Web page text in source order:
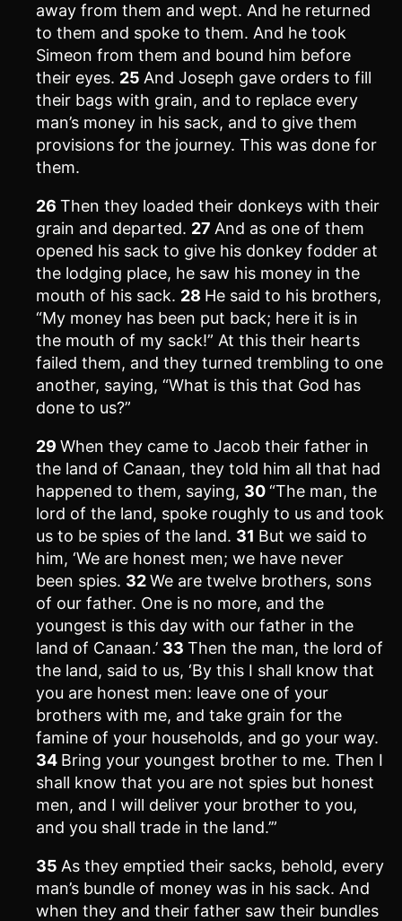
away from them and wept. And he returned
to them and spoke to them. And he took
Simeon from them and bound him before
their eyes. 25 And Joseph gave orders to fill
their bags with grain, and to replace every
man’s money in his sack, and to give them
provisions for the journey. This was done for
them.
26 Then they loaded their donkeys with their
grain and departed. 27 And as one of them
opened his sack to give his donkey fodder at
the lodging place, he saw his money in the
mouth of his sack. 28 He said to his brothers,
“My money has been put back; here it is in
the mouth of my sack!” At this their hearts
failed them, and they turned trembling to one
another, saying, “What is this that God has
done to us?”
29 When they came to Jacob their father in
the land of Canaan, they told him all that had
happened to them, saying, 30“The man, the
lord of the land, spoke roughly to us and took
us to be spies of the land. 31 But we said to
him, ‘We are honest men; we have never
been spies. 32We are twelve brothers, sons
of our father. One is no more, and the
youngest is this day with our father in the
land of Canaan.’ 33 Then the man, the lord of
the land, said to us, ‘By this I shall know that
you are honest men: leave one of your
brothers with me, and take grain for the
famine of your households, and go your way.
34 Bring your youngest brother to me. Then I
shall know that you are not spies but honest
men, and I will deliver your brother to you,
and you shall trade in the land.’”
35 As they emptied their sacks, behold, every
man’s bundle of money was in his sack. And
when they and their father saw their bundles